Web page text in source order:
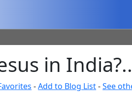
in
-Add to Blog List-See